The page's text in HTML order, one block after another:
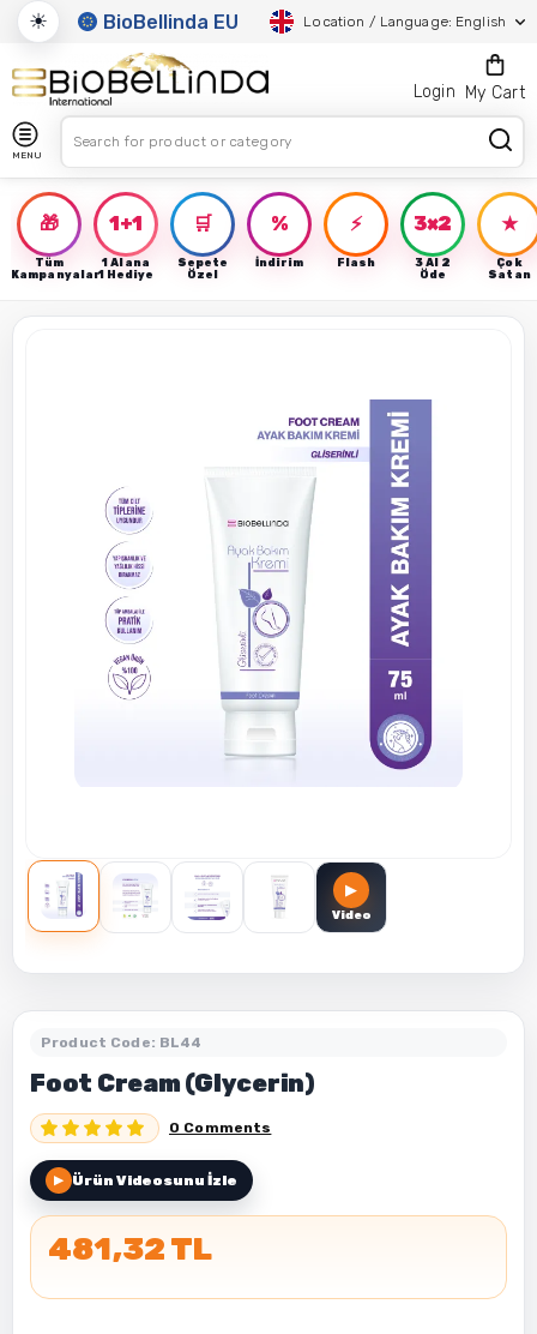
☀ BioBellinda EU Location / Language: English
Login My Cart
MENU
🎁
Tüm
Kampanyalar
1+1
1 Alana
1 Hediye
🛒
Sepete
Özel
%
İndirim
⚡
Flash
3×2
3 Al 2
Öde
★
Çok
Satan
▶
Video
Product Code: BL44
Foot Cream (Glycerin)
0 Comments
▶ Ürün Videosunu İzle
481,32 TL